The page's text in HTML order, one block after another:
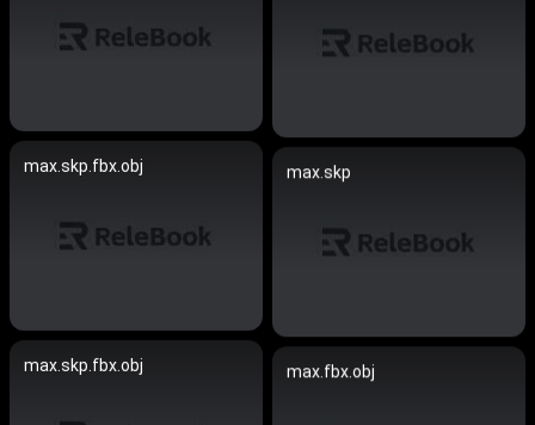
max.skp.fbx.obj max.skp
max.skp.fbx.obj max.fbx.obj